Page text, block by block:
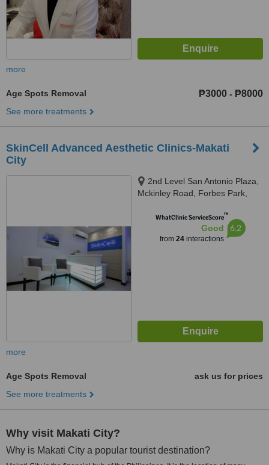
more
Age Spots Removal ₱3000 - ₱8000
See more treatments
SkinCell Advanced Aesthetic Clinics-Makati
City
2nd Level San Antonio Plaza,
Mckinley Road, Forbes Park,
WhatClinic ServiceScore™
Good
from 24interactions
6.2
more
Age Spots Removal
ask us for prices
See more treatments
Why visit Makati City?
Why is Makati City a popular tourist destination?